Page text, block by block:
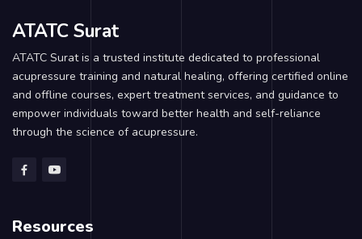
ATATC Surat
ATATC Surat is a trusted institute dedicated to professional
acupressure training and natural healing, offering certified online
and offline courses, expert treatment services, and guidance to
empower individuals toward better health and self-reliance
through the science of acupressure.
Resources